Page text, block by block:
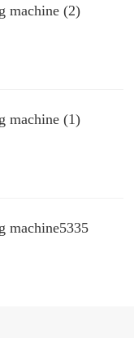
machine (2)
machine (1)
machine5335